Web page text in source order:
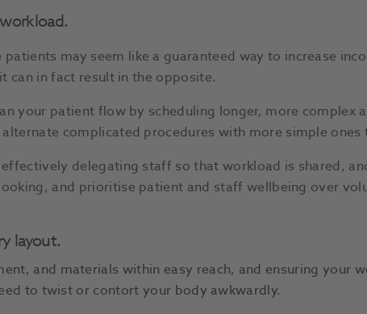
patients may seem like a guaranteed way to increase
can in fact result in the opposite.
your patient flow by scheduling longer, more complex
complicated procedures with more simple
effectively delegating staff so that workload is shared,
and prioritise patient and staff wellbeing over
layout.
and materials within easy reach, and ensuring your
to twist or contort your body awkwardly.